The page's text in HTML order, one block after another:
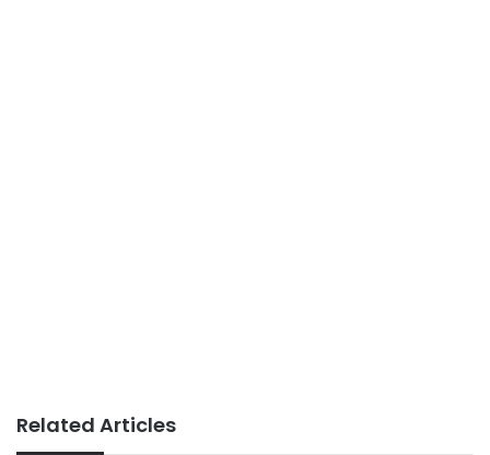
Related Articles